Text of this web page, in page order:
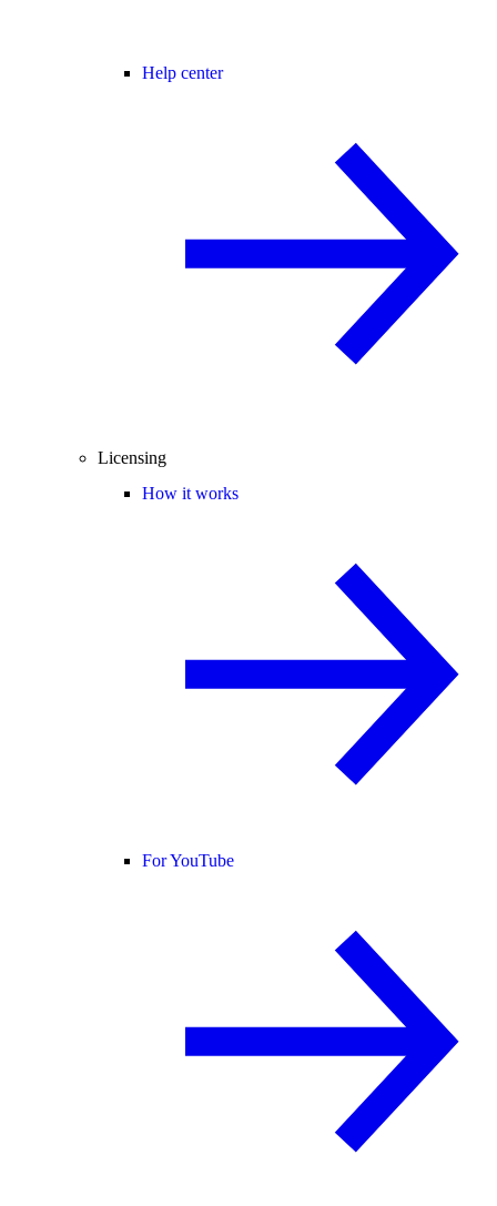
Help center
Licensing
How it works
For YouTube